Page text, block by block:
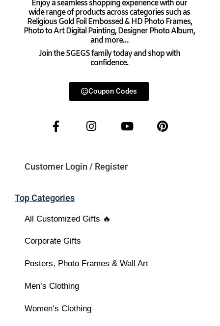
Enjoy a seamless shopping experience with our
wide range of products across categories such as
Religious Gold Foil Embossed & HD Photo Frames,
Photo to Art Digital Painting, Designer Photo Album,
and more…
Join the SGEGS family today and shop with
confidence.
Coupon Codes
Customer Login / Register
Top Categories
All Customized Gifts 🔥
Corporate Gifts
Posters, Photo Frames & Wall Art
Men’s Clothing
Women’s Clothing